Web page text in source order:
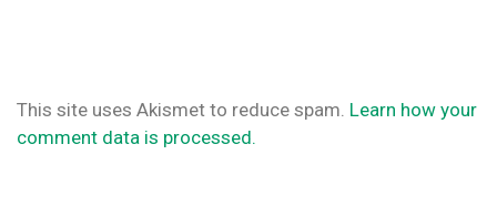
This site uses Akismet to reduce spam. Learn how your
comment data is processed.